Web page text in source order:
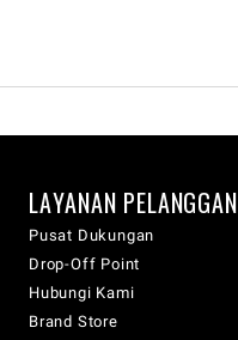
LAYANAN PELANGGAN
Pusat Dukungan
Drop-Off Point
Hubungi Kami
Brand Store